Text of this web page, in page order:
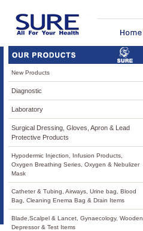
New Products
Diagnostic
Laboratory
Surgical Dressing, Gloves, Apron & Lead
Protective Products
Hypodermic Injection, Infusion Products,
Oxygen Breathing Series, Oxygen & Nebulizer
Mask
Catheter & Tubing, Airways, Urine bag, Blood
Bag, Cleaning Enema Bag & Drain Items
Blade,Scalpel & Lancet, Gynaecology, Wooden
Depressor & Test Items